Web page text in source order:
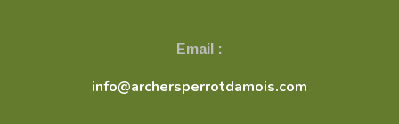
Email :
info@archersperrotdamois.com